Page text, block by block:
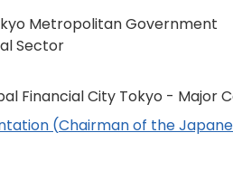
Metropolitan Government
Sector
Financial City Tokyo - Major
(Chairman of the